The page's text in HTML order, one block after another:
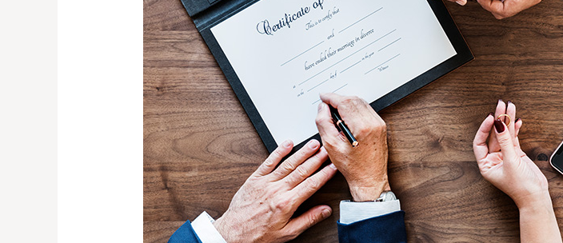
Alternatives
for
Ending
Your
Marriage